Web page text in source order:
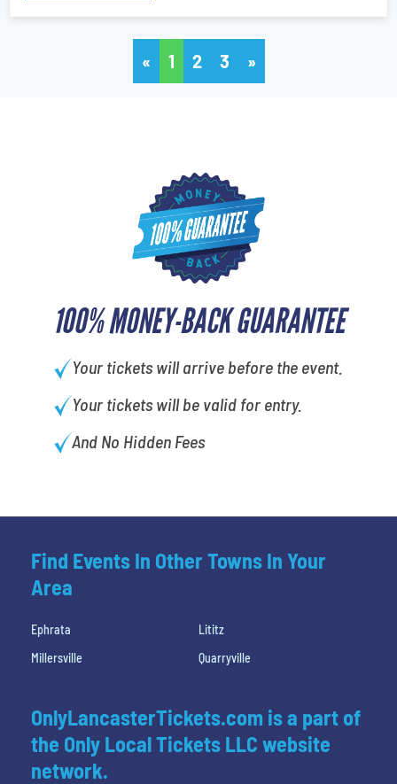
100% MONEY-BACK GUARANTEE
Your tickets will arrive before the event.
Your tickets will be valid for entry.
And No Hidden Fees
« 1 2 3 »
Find Events In Other Towns In Your
Area
Ephrata
Lititz
Millersville
Quarryville
OnlyLancasterTickets.com is a part of
the Only Local Tickets LLC website
network.